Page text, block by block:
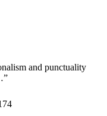
and punctuality
”